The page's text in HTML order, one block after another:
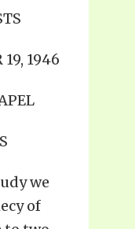
19, 1946
we
of